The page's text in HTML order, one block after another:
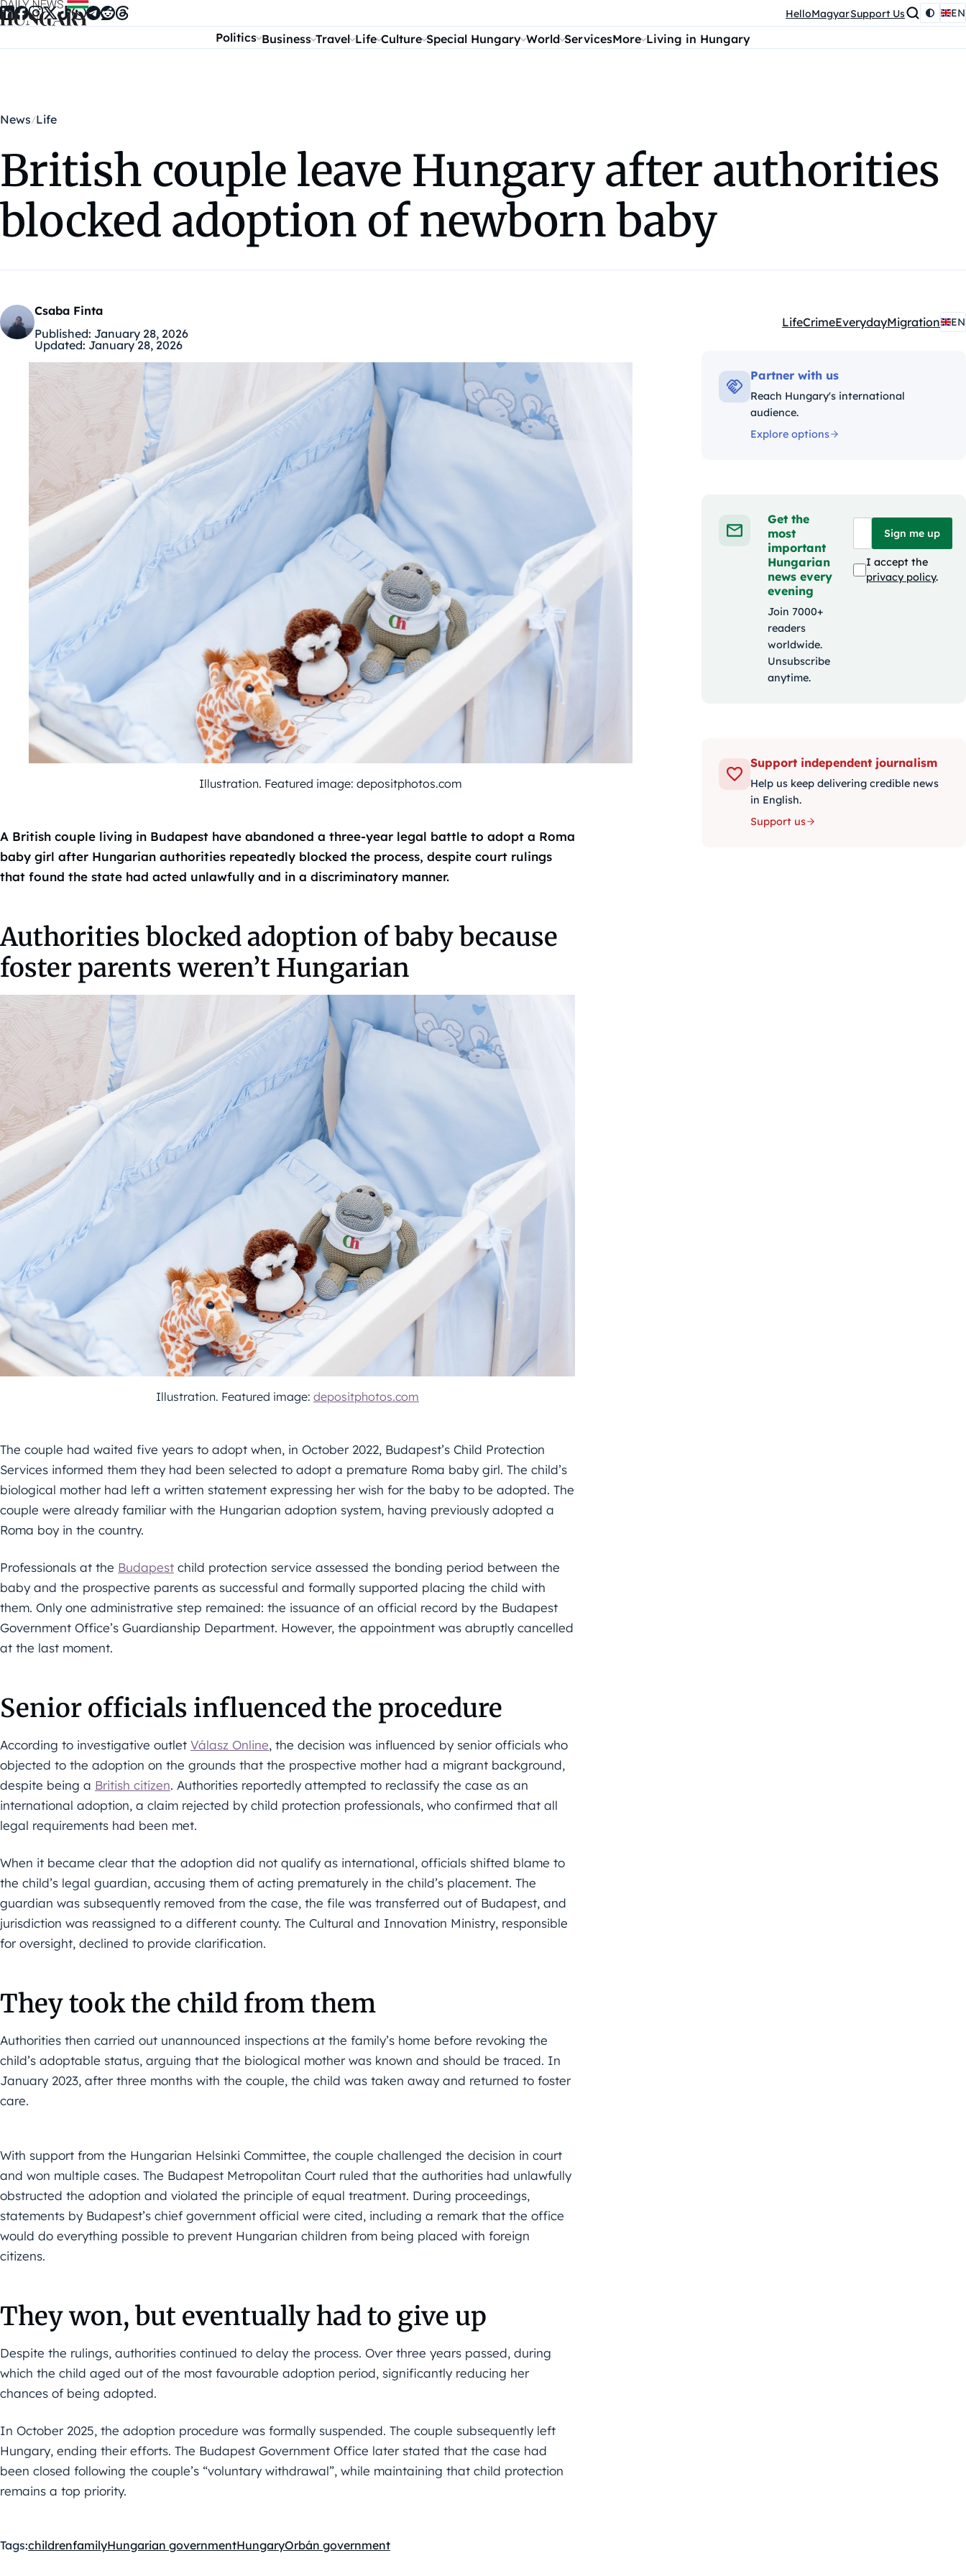
Skip to content HelloMagyarSupport Us EN
Politics Business Travel Life Culture Special Hungary World ServicesMore Living in Hungary
News Life
British couple leave Hungary after authorities
blocked adoption of newborn baby
Csaba Finta
Published: January 28, 2026
Updated: January 28, 2026
Kategóriák:
LifeCrimeEverydayMigration EN
Illustration. Featured image: depositphotos.com
A British couple living in Budapest have abandoned a three-year legal battle to adopt a Roma
baby girl after Hungarian authorities repeatedly blocked the process, despite court rulings
that found the state had acted unlawfully and in a discriminatory manner.
Authorities blocked adoption of baby because
foster parents weren’t Hungarian
Illustration. Featured image: depositphotos.com
The couple had waited five years to adopt when, in October 2022, Budapest’s Child Protection
Services informed them they had been selected to adopt a premature Roma baby girl. The child’s
biological mother had left a written statement expressing her wish for the baby to be adopted. The
couple were already familiar with the Hungarian adoption system, having previously adopted a
Roma boy in the country.
Professionals at the Budapest child protection service assessed the bonding period between the
baby and the prospective parents as successful and formally supported placing the child with
them. Only one administrative step remained: the issuance of an official record by the Budapest
Government Office’s Guardianship Department. However, the appointment was abruptly cancelled
at the last moment.
Senior officials influenced the procedure
According to investigative outlet Válasz Online, the decision was influenced by senior officials who
objected to the adoption on the grounds that the prospective mother had a migrant background,
despite being a British citizen. Authorities reportedly attempted to reclassify the case as an
international adoption, a claim rejected by child protection professionals, who confirmed that all
legal requirements had been met.
When it became clear that the adoption did not qualify as international, officials shifted blame to
the child’s legal guardian, accusing them of acting prematurely in the child’s placement. The
guardian was subsequently removed from the case, the file was transferred out of Budapest, and
jurisdiction was reassigned to a different county. The Cultural and Innovation Ministry, responsible
for oversight, declined to provide clarification.
They took the child from them
Authorities then carried out unannounced inspections at the family’s home before revoking the
child’s adoptable status, arguing that the biological mother was known and should be traced. In
January 2023, after three months with the couple, the child was taken away and returned to foster
care.
With support from the Hungarian Helsinki Committee, the couple challenged the decision in court
and won multiple cases. The Budapest Metropolitan Court ruled that the authorities had unlawfully
obstructed the adoption and violated the principle of equal treatment. During proceedings,
statements by Budapest’s chief government official were cited, including a remark that the office
would do everything possible to prevent Hungarian children from being placed with foreign
citizens.
They won, but eventually had to give up
Despite the rulings, authorities continued to delay the process. Over three years passed, during
which the child aged out of the most favourable adoption period, significantly reducing her
chances of being adopted.
In October 2025, the adoption procedure was formally suspended. The couple subsequently left
Hungary, ending their efforts. The Budapest Government Office later stated that the case had
been closed following the couple’s “voluntary withdrawal”, while maintaining that child protection
remains a top priority.
Tags:childrenfamilyHungarian governmentHungaryOrbán government
Partner with us
Reach Hungary's international
audience.
Explore options
Get the
most
important
Hungarian
news every
evening
Join 7000+
readers
worldwide.
Unsubscribe
anytime.
Sign me up
I accept the
privacy policy.
Support independent journalism
Help us keep delivering credible news
in English.
Support us